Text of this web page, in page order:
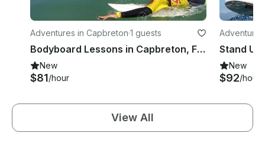
Adventures in Capbreton·1 guests
Bodyboard Lessons in Capbreton, France
New
$81/hour
New
$92/hour
View All